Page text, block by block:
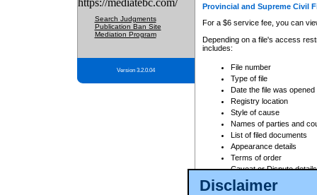
Disclaimer
https://mediatebc.com/
Search Judgments
Publication Ban Site
Mediation Program
Version 3.2.0.04
Provincial and Supreme Civil
For a $6 service fee, you can
Depending on a file's access
includes:
File number
Type of file
Date the file was opened
Registry location
Style of cause
Names of parties and
List of filed documents
Appearance details
Terms of order
Caveat or Dispute details
Access is based on publicly